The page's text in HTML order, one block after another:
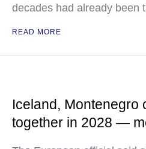
decades had already been
READ MORE
Iceland, Montenegro
together in 2028 —